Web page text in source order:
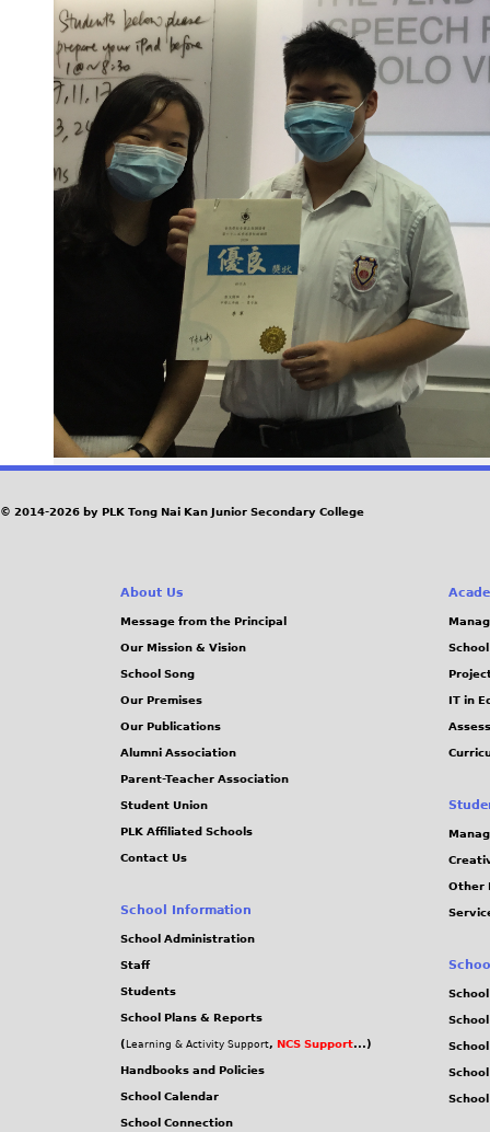
© 2014-2026 by PLK Tong Nai Kan Junior Secondary College
About Us
Message from the Principal
Our Mission & Vision
School Song
Our Premises
Our Publications
Alumni Association
Parent-Teacher Association
Student Union
PLK Affiliated Schools
Contact Us
School Information
School Administration
Staff
Students
School Plans & Reports
( Learning & Activity Support, NCS Support...)
Handbooks and Policies
School Calendar
School Connection
IT in
Other